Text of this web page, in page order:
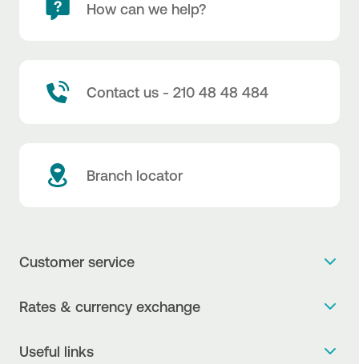
How can we help?
Contact us - 210 48 48 484
Branch locator
Customer service
The new Digital Age in transactions is here!
Rates & currency exchange
Useful links